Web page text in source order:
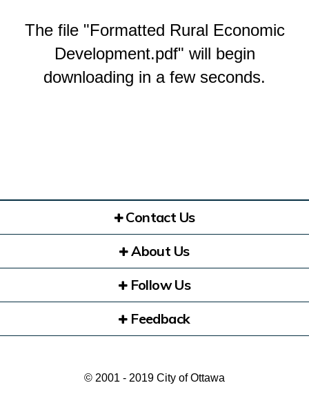
The file "Formatted Rural Economic
Development.pdf" will begin
downloading in a few seconds.
Contact Us
About Us
Follow Us
Feedback
© 2001 - 2019 City of Ottawa